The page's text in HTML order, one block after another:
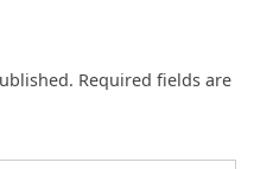
Required fields are